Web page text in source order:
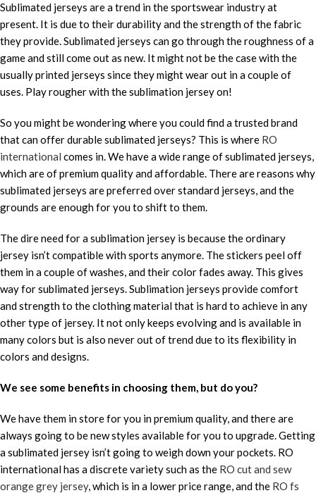
Sublimated jerseys are a trend in the sportswear industry at
present. It is due to their durability and the strength of the fabric
they provide. Sublimated jerseys can go through the roughness of a
game and still come out as new. It might not be the case with the
usually printed jerseys since they might wear out in a couple of
uses. Play rougher with the sublimation jersey on!
So you might be wondering where you could find a trusted brand
that can offer durable sublimated jerseys? This is where RO
international comes in. We have a wide range of sublimated jerseys,
which are of premium quality and affordable. There are reasons why
sublimated jerseys are preferred over standard jerseys, and the
grounds are enough for you to shift to them.
The dire need for a sublimation jersey is because the ordinary
jersey isn’t compatible with sports anymore. The stickers peel off
them in a couple of washes, and their color fades away. This gives
way for sublimated jerseys. Sublimation jerseys provide comfort
and strength to the clothing material that is hard to achieve in any
other type of jersey. It not only keeps evolving and is available in
many colors but is also never out of trend due to its flexibility in
colors and designs.
We see some benefits in choosing them, but do you?
We have them in store for you in premium quality, and there are
always going to be new styles available for you to upgrade. Getting
a sublimated jersey isn’t going to weigh down your pockets. RO
international has a discrete variety such as the RO cut and sew
orange grey jersey, which is in a lower price range, and the RO fs